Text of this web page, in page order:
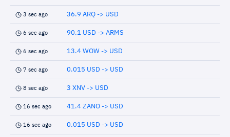
3 sec ago 36.9 ARQ -> USD
6 sec ago 90.1 USD -> ARMS
6 sec ago 13.4 WOW -> USD
7 sec ago 0.015 USD -> USD
8 sec ago 3 XNV -> USD
16 sec ago 41.4 ZANO -> USD
16 sec ago 0.015 USD -> USD